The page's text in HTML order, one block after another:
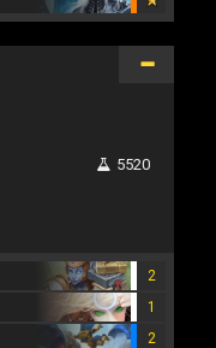
5520
2
1
2